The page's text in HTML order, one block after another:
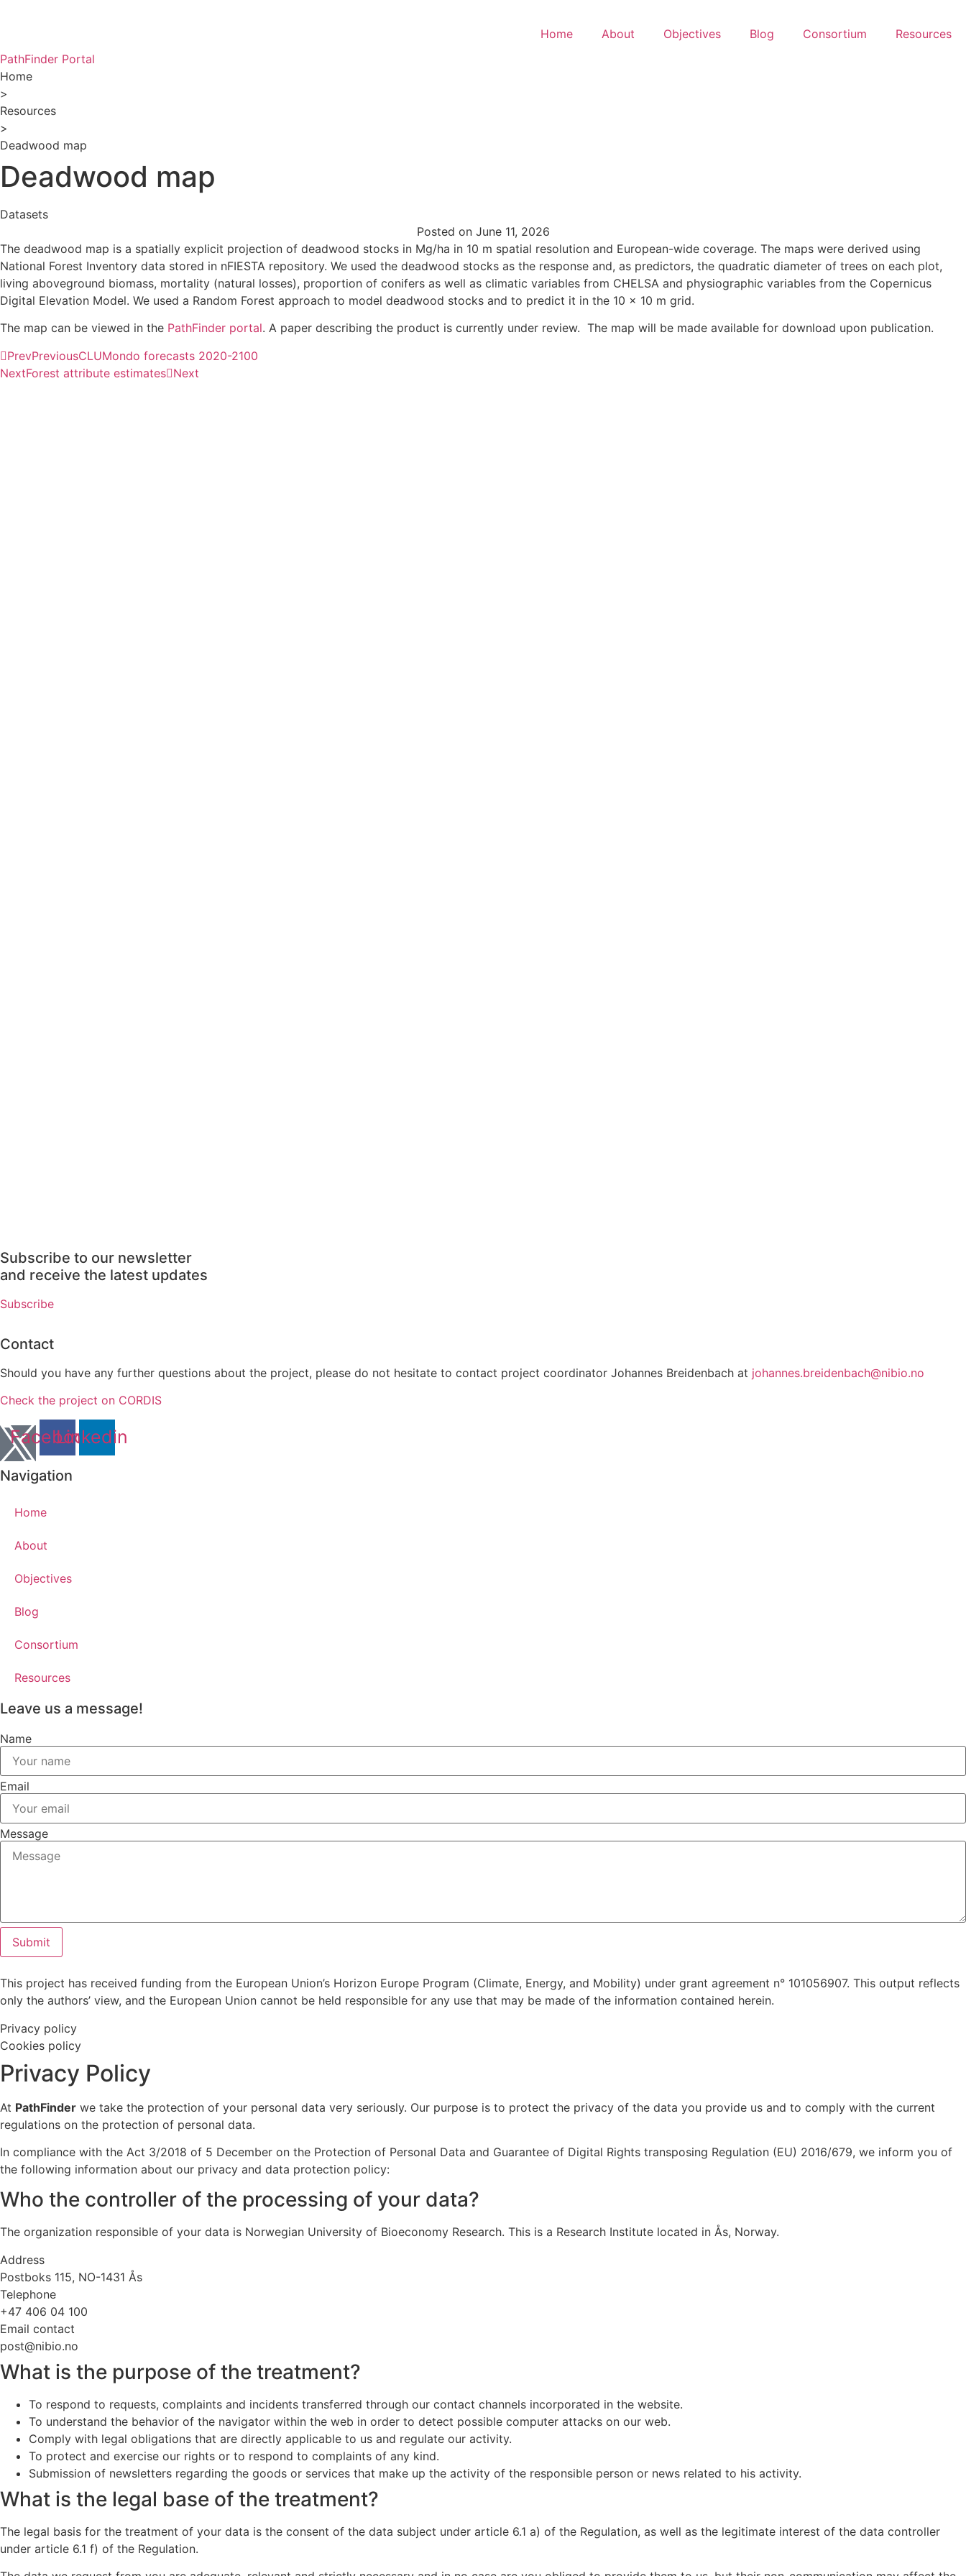
Home About Objectives Blog Consortium
Resources
PathFinder Portal
Home
>
Resources
>
Deadwood map
Deadwood map
Datasets
Posted on June 11, 2026
The deadwood map is a spatially explicit projection of deadwood stocks in Mg/ha in 10 m spatial resolution and European-wide coverage. The maps were derived using
National Forest Inventory data stored in nFIESTA repository. We used the deadwood stocks as the response and, as predictors, the quadratic diameter of trees on each plot,
living aboveground biomass, mortality (natural losses), proportion of conifers as well as climatic variables from CHELSA and physiographic variables from the Copernicus
Digital Elevation Model. We used a Random Forest approach to model deadwood stocks and to predict it in the 10 x 10 m grid.
The map can be viewed in the PathFinder portal. A paper describing the product is currently under review. The map will be made available for download upon publication.
PrevPreviousCLUMondo forecasts 2020-2100
NextForest attribute estimates Next
Subscribe to our newsletter
and receive the latest updates
Subscribe
Contact
Should you have any further questions about the project, please do not hesitate to contact project coordinator Johannes Breidenbach at johannes.breidenbach@nibio.no
Check the project on CORDIS
Facebook
Linkedin
Navigation
Home
About
Objectives
Blog
Consortium
Resources
Leave us a message!
Name
Email
Message
Submit
This project has received funding from the European Union’s Horizon Europe Program (Climate, Energy, and Mobility) under grant agreement n° 101056907. This output reflects
only the authors’ view, and the European Union cannot be held responsible for any use that may be made of the information contained herein.
Privacy policy
Cookies policy
Privacy Policy
At PathFinder we take the protection of your personal data very seriously. Our purpose is to protect the privacy of the data you provide us and to comply with the current
regulations on the protection of personal data.
In compliance with the Act 3/2018 of 5 December on the Protection of Personal Data and Guarantee of Digital Rights transposing Regulation (EU) 2016/679, we inform you of
the following information about our privacy and data protection policy:
Who the controller of the processing of your data?
The organization responsible of your data is Norwegian University of Bioeconomy Research. This is a Research Institute located in Ås, Norway.
Address
Postboks 115, NO-1431 Ås
Telephone
+47 406 04 100
Email contact
post@nibio.no
What is the purpose of the treatment?
To respond to requests, complaints and incidents transferred through our contact channels incorporated in the website.
To understand the behavior of the navigator within the web in order to detect possible computer attacks on our web.
Comply with legal obligations that are directly applicable to us and regulate our activity.
To protect and exercise our rights or to respond to complaints of any kind.
Submission of newsletters regarding the goods or services that make up the activity of the responsible person or news related to his activity.
What is the legal base of the treatment?
The legal basis for the treatment of your data is the consent of the data subject under article 6.1 a) of the Regulation, as well as the legitimate interest of the data controller
under article 6.1 f) of the Regulation.